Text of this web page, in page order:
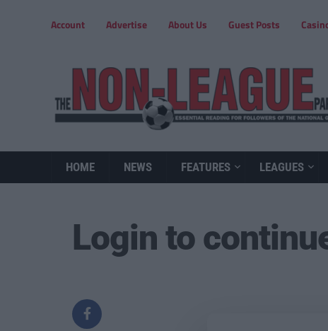
Account Advertise About Us Guest Posts
HOME NEWS FEATURES LEAGUES
Login to